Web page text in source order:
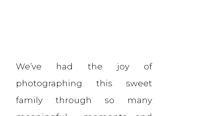
We’ve had the joy of
photographing this sweet
family through so many